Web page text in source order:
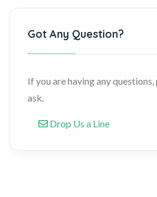
Got Any Question?
If you are having any
ask.
Drop Us a Line